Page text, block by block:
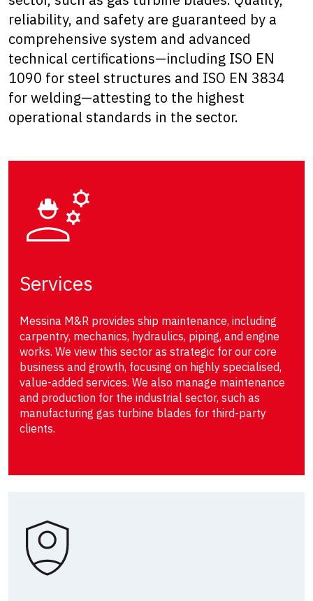
reliability, and safety are guaranteed by a
comprehensive system and advanced
technical certifications—including ISO EN
1090 for steel structures and ISO EN 3834
for welding—attesting to the highest
operational standards in the sector.
Services
Messina M&R provides ship maintenance, including
carpentry, mechanics, hydraulics, piping, and engine
works. We view this sector as strategic for our core
business and growth, focusing on highly specialised,
value-added services. We also manage maintenance
and production for the industrial sector, such as
manufacturing gas turbine blades for third-party
clients.